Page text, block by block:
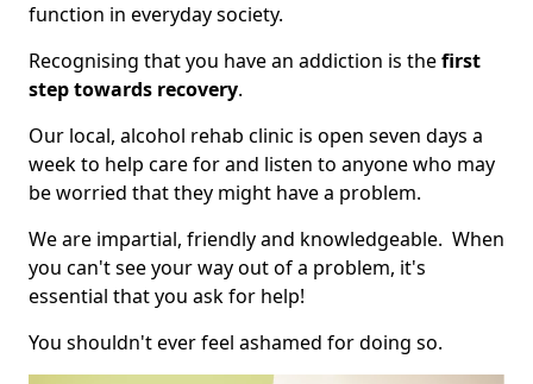
function in everyday society.
Recognising that you have an addiction is thefirst
step towards recovery.
Our local, alcohol rehab clinic is open seven days a
week to help care for and listen to anyone who may
be worried that they might have a problem.
We are impartial, friendly and knowledgeable. When
you can't see your way out of a problem, it's
essential that you ask for help!
You shouldn't ever feel ashamed for doing so.